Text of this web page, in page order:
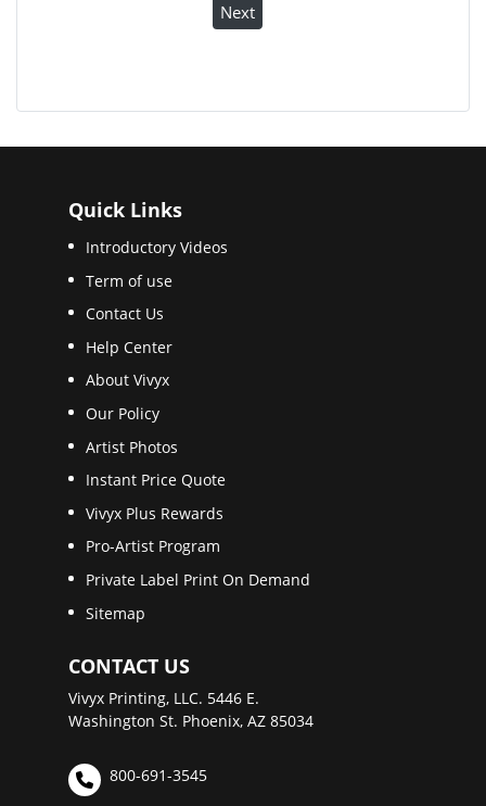
Next
Quick Links
Introductory Videos
Term of use
Contact Us
Help Center
About Vivyx
Our Policy
Artist Photos
Instant Price Quote
Vivyx Plus Rewards
Pro-Artist Program
Private Label Print On Demand
Sitemap
CONTACT US
Vivyx Printing, LLC. 5446 E.
Washington St. Phoenix, AZ 85034
800-691-3545